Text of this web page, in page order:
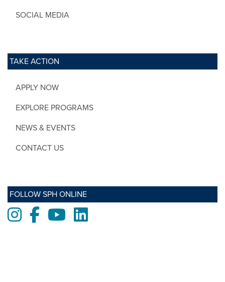
SOCIAL MEDIA
TAKE ACTION
APPLY NOW
EXPLORE PROGRAMS
NEWS & EVENTS
CONTACT US
FOLLOW SPH ONLINE
Instagram
FacebookYoutubeLinkedIn